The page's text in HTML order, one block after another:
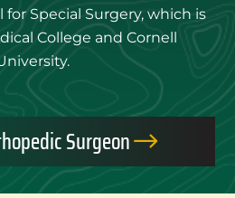
Special Surgery, which is
College and Cornell
$
Surgeon